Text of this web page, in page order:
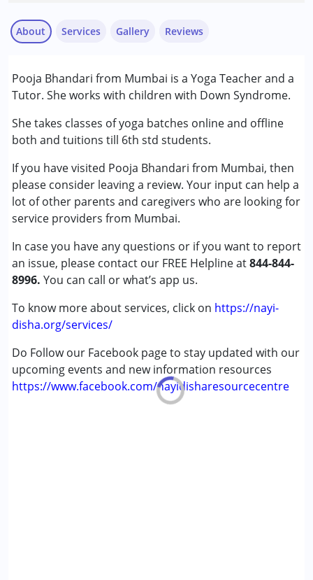
About
Pooja Bhandari from Mumbai is a Yoga Teacher and a
Tutor. She works with children with Down Syndrome.
She takes classes of yoga batches online and offline
both and tuitions till 6th std students.
If you have visited Pooja Bhandari from Mumbai, then
please consider leaving a review. Your input can help a
lot of other parents and caregivers who are looking for
service providers from Mumbai.
In case you have any questions or if you want to report
an issue, please contact our FREE Helpline at844-844-
8996. You can call or what’s app us.
To know more about services, click on https://nayi-
disha.org/services/
Do Follow our Facebook page to stay updated with our
upcoming events and new information resources
https://www.facebook.com/nayidisharesourcecentre
Services
Conditions Served :
Down Syndrome (DS)
Age Group :0 - 5 years ,6 - 12 years ,13 - 17 years
Gallery Reviews